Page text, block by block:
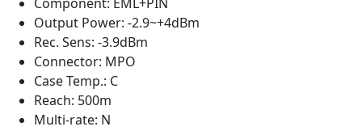
Output Power: -2.9~+4dBm
Rec. Sens: -3.9dBm
Connector: MPO
Case Temp.: C
Reach: 500m
Multi-rate: N